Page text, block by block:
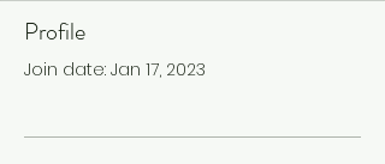
Profile
Join date: Jan 17, 2023